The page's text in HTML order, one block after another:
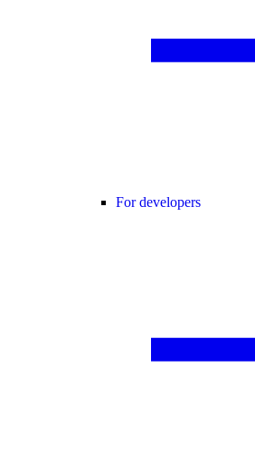
For developers